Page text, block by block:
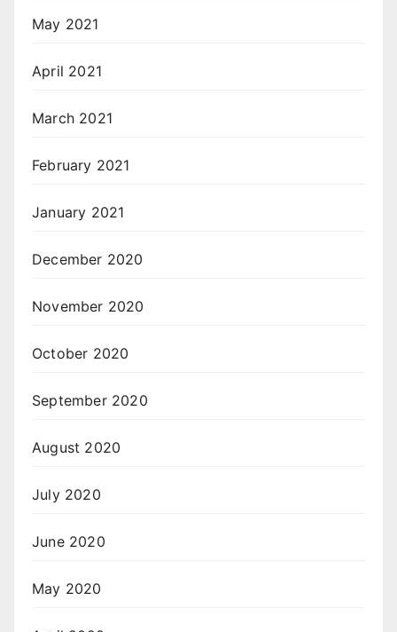
May 2021
April 2021
March 2021
February 2021
January 2021
December 2020
November 2020
October 2020
September 2020
August 2020
July 2020
June 2020
May 2020